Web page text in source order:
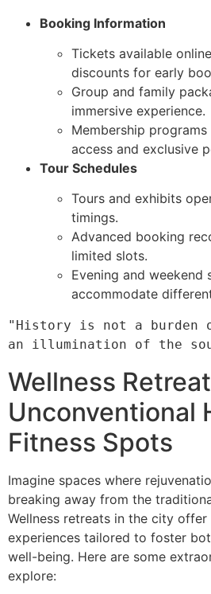
Booking Information
Tickets available
discounts for early
Group and family
immersive experience.
Membership
access and exclusive
Tour Schedules
Tours and exhibits
timings.
Advanced booking
limited slots.
Evening and weekend
accommodate
"History is not a burden
Wellness
Unconventional
Fitness Spots
Imagine spaces where
breaking away from the
Wellness retreats in the city
experiences tailored to foster
well-being. Here are some
explore: